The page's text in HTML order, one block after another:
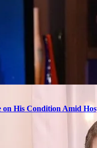
on His Condition Amid